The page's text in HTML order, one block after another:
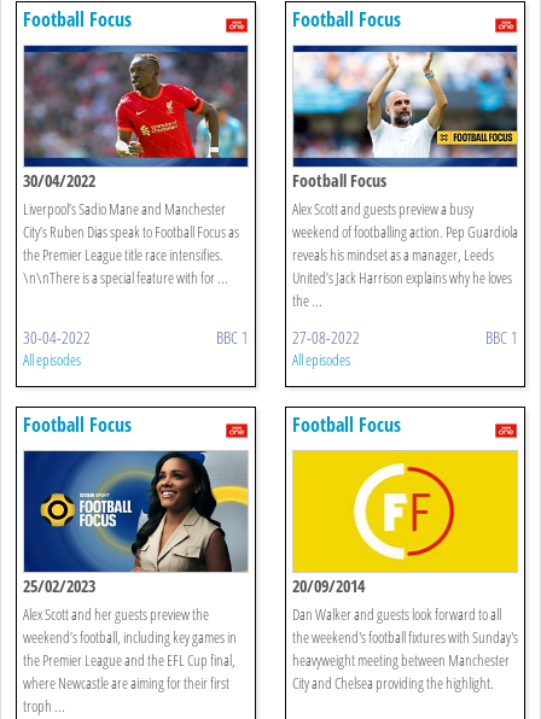
Football Focus
30/04/2022
Liverpool’s Sadio Mane and Manchester
City’s Ruben Dias speak to Football Focus as
the Premier League title race intensifies.
\n\nThere is a special feature with for ...
30-04-2022 BBC 1
All episodes
Football Focus
Football Focus
Alex Scott and guests preview a busy
weekend of footballing action. Pep Guardiola
reveals his mindset as a manager, Leeds
United’s Jack Harrison explains why he loves
the ...
27-08-2022 BBC 1
All episodes
Football Focus
25/02/2023
Alex Scott and her guests preview the
weekend’s football, including key games in
the Premier League and the EFL Cup final,
where Newcastle are aiming for their first
troph ...
Football Focus
20/09/2014
Dan Walker and guests look forward to all
the weekend's football fixtures with Sunday's
heavyweight meeting between Manchester
City and Chelsea providing the highlight.